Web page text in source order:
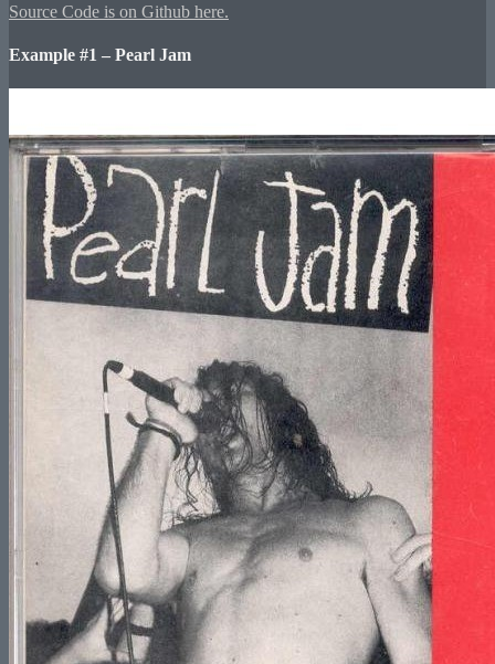
Source Code is on Github here.
Example #1 – Pearl Jam